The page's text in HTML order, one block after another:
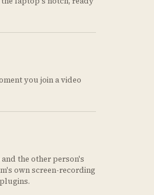
you join a video
the other person's
own screen-recording